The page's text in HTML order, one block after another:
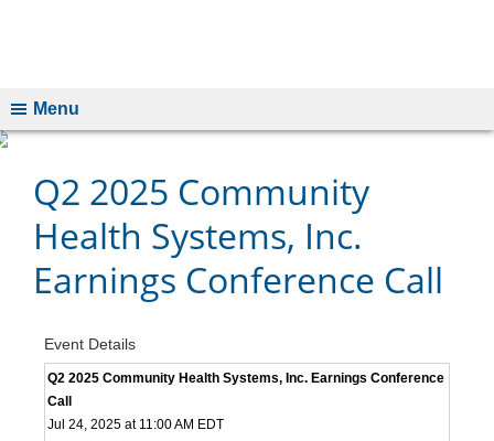
Menu
Q2 2025 Community
Health Systems, Inc.
Earnings Conference Call